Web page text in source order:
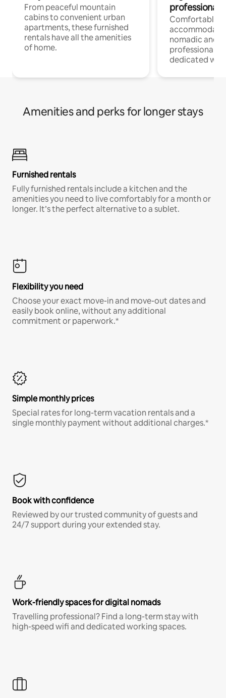
From peaceful mountain
cabins to convenient urban
apartments, these furnished
rentals have all the amenities
of home.
professionals
Comfortable
nomadic and
professionals
dedicated
Amenities and perks for longer stays
Furnished rentals
Fully furnished rentals include a kitchen and the
amenities you need to live comfortably for a month or
longer. It’s the perfect alternative to a sublet.
Flexibility you need
Choose your exact move-in and move-out dates and
easily book online, without any additional
commitment or paperwork.*
Simple monthly prices
Special rates for long-term vacation rentals and a
single monthly payment without additional charges.*
Book with confidence
Reviewed by our trusted community of guests and
24/7 support during your extended stay.
Work-friendly spaces for digital nomads
Travelling professional? Find a long-term stay with
high-speed wifi and dedicated working spaces.